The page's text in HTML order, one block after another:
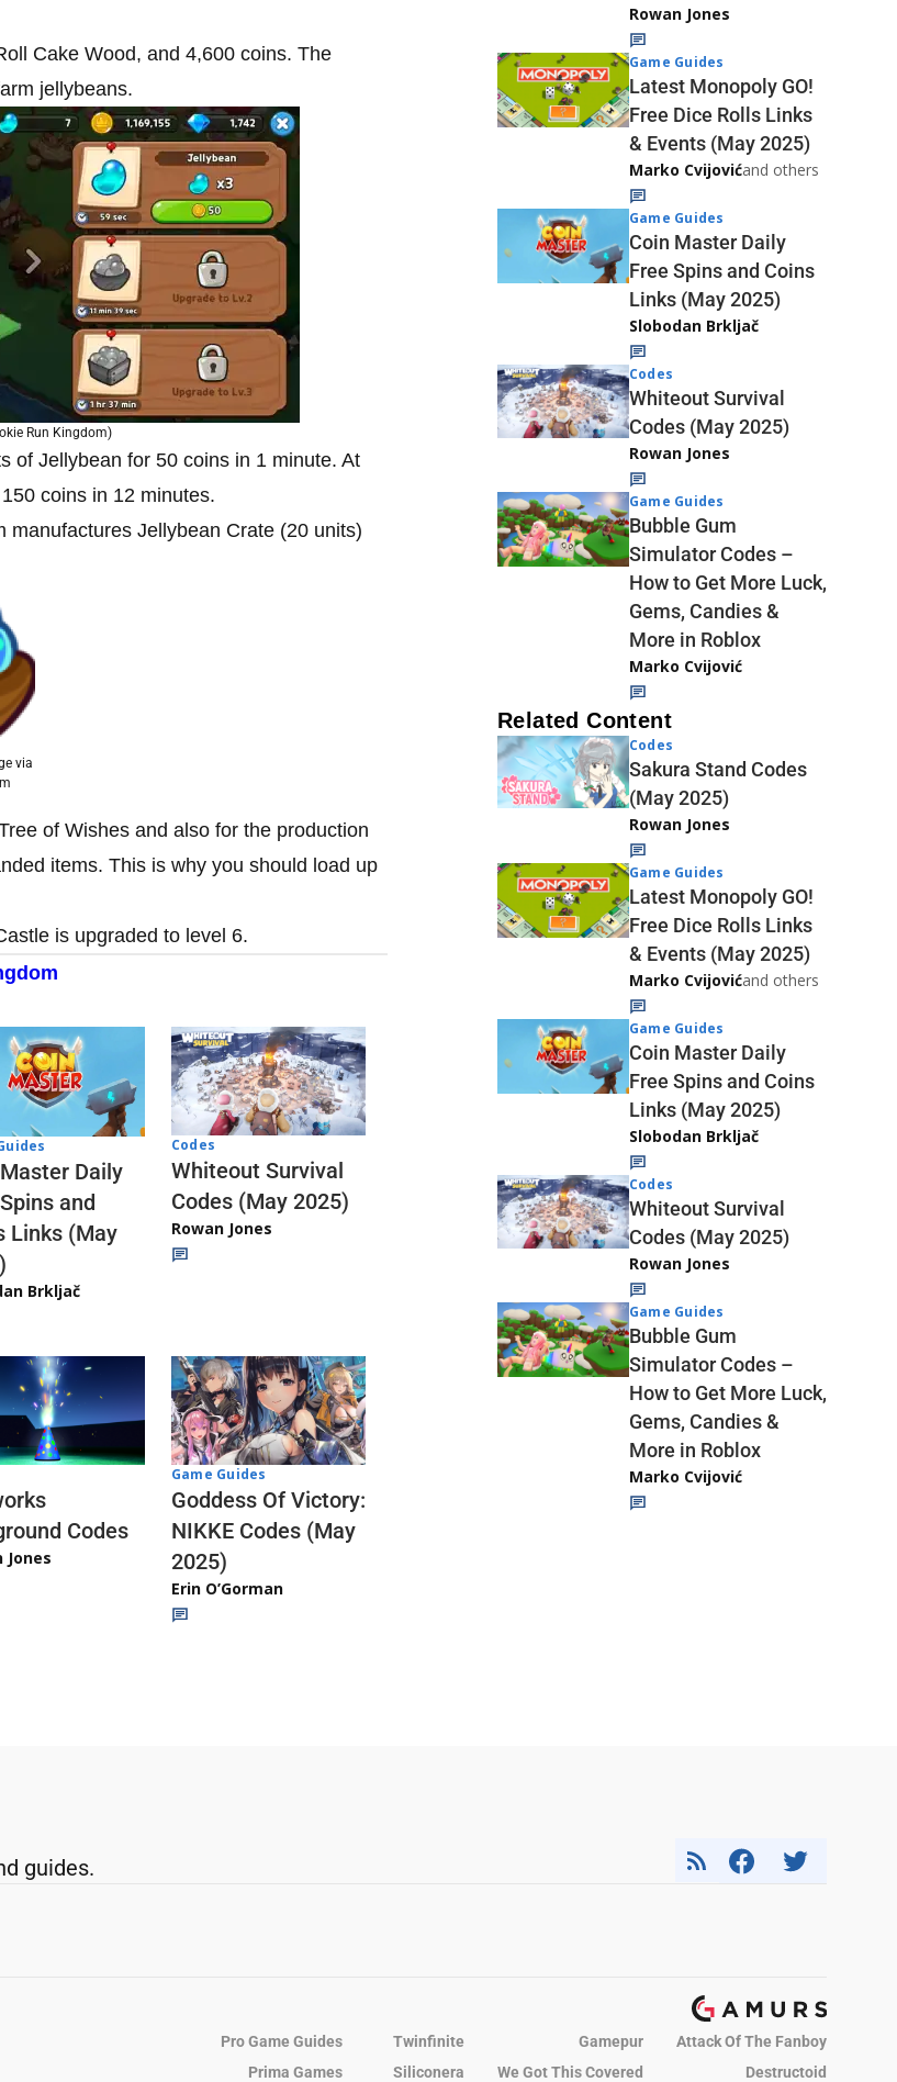
Cake Wood, and 4,600 coins. The
jellybeans.
Run Kingdom)
of Jellybean for 50 coins in 1 minute. At
coins in 12 minutes.
manufactures Jellybean Crate (20 units)
via
of Wishes and also for the production
items. This is why you should load up
is upgraded to level 6.
Daily
and
Links (May
Brkljač
Codes
Whiteout Survival
Codes (May 2025)
Rowan Jones
Codes
Jones
Game Guides
Goddess Of Victory:
NIKKE Codes (May
2025)
Erin O’Gorman
Rowan Jones
Game Guides
Latest Monopoly GO!
Free Dice Rolls Links
& Events (May 2025)
Marko Cvijovićand others
Game Guides
Coin Master Daily
Free Spins and Coins
Links (May 2025)
Slobodan Brkljač
Codes
Whiteout Survival
Codes (May 2025)
Rowan Jones
Game Guides
Bubble Gum
Simulator Codes –
How to Get More Luck,
Gems, Candies &
More in Roblox
Marko Cvijović
Related Content
Codes
Sakura Stand Codes
(May 2025)
Rowan Jones
Game Guides
Latest Monopoly GO!
Free Dice Rolls Links
& Events (May 2025)
Marko Cvijovićand others
Game Guides
Coin Master Daily
Free Spins and Coins
Links (May 2025)
Slobodan Brkljač
Codes
Whiteout Survival
Codes (May 2025)
Rowan Jones
Game Guides
Bubble Gum
Simulator Codes –
How to Get More Luck,
Gems, Candies &
More in Roblox
Marko Cvijović
guides.
Pro Game Guides Twinfinite Gamepur
Attack Of The Fanboy
Prima Games
Siliconera We Got This Covered Destructoid